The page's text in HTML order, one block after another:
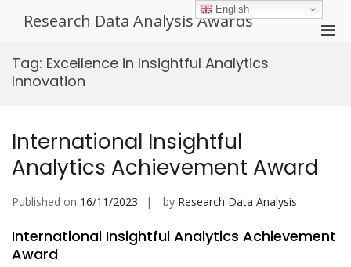
Research Data Analysis Awards
Tag: Excellence in Insightful Analytics
Innovation
International Insightful
Analytics Achievement Award
Published on 16/11/2023 by Research Data Analysis
International Insightful Analytics Achievement
Award
English